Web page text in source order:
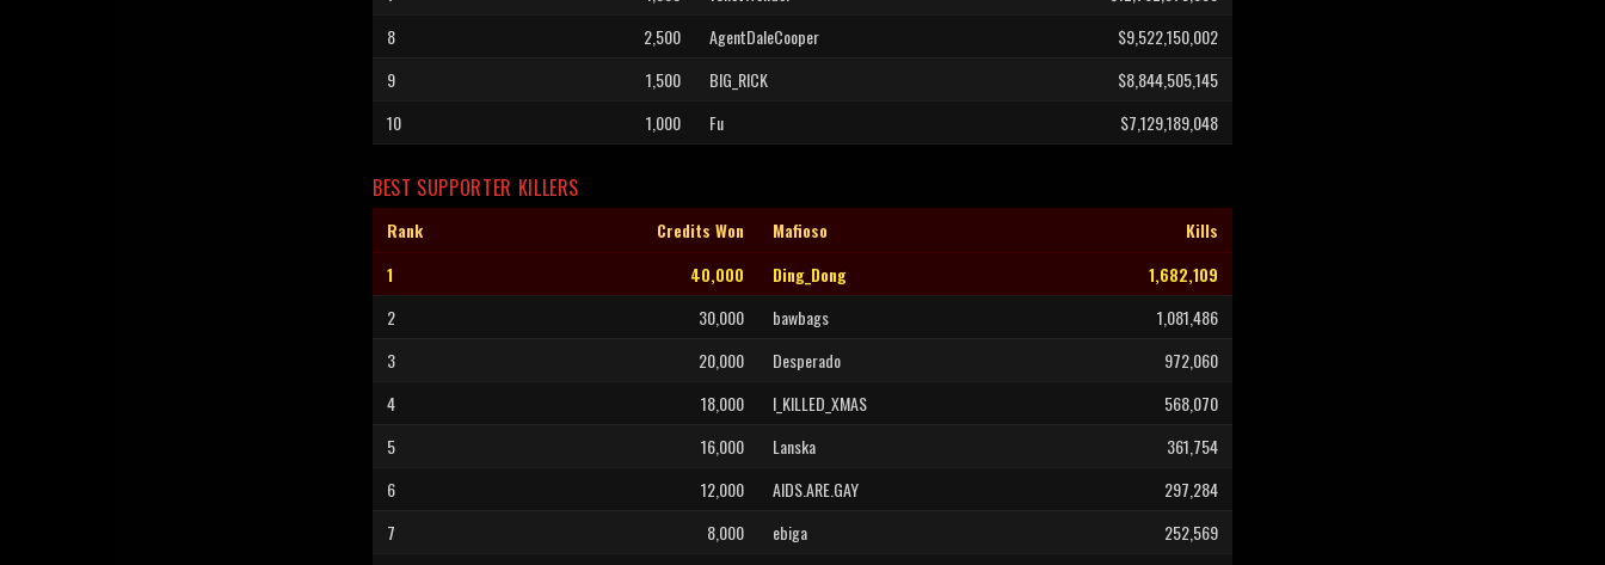
8
2,500 AgentDaleCooper
$9,522,150,002
9
1,500 BIG_RICK
$8,844,505,145
10
1,000 Fu $7,129,189,048
BEST SUPPORTER KILLERS
Rank Credits Won Mafioso
Kills
1
40,000 Ding_Dong
1,682,109
2
30,000 bawbags
1,081,486
3
20,000 Desperado
972,060
4
18,000 I_KILLED_XMAS
568,070
5
16,000 Lanska
361,754
6
12,000 AIDS.ARE.GAY
297,284
7
8,000 ebiga
252,569